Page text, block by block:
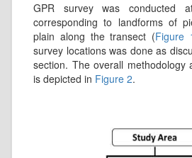
GPR survey was conducted
corresponding to landforms of
plain along the transect (Figure
survey locations was done as
section. The overall methodology
is depicted in Figure 2.